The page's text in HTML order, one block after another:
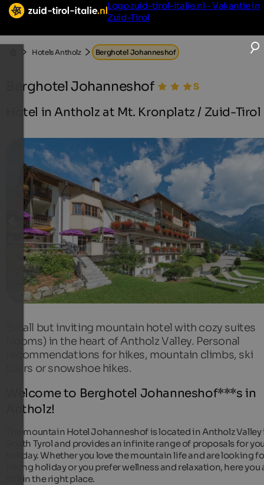
Logo zuid-tirol-italie.nl - Vakantie in
Zuid-Tirol
Hotels Antholz Berghotel Johanneshof
Berghotel Johanneshof
Hotel in Antholz at Mt. Kronplatz / Zuid-Tirol
Small but inviting mountain hotel with cozy suites
(rooms) in the heart of Antholz Valley. Personal
recommendations for hikes, mountain climbs, ski
tours or snowshoe hikes.
Welcome to Berghotel Johanneshof***s in
Antholz!
The mountain Hotel Johanneshof is located in Antholz Valley
South Tyrol and provides an infinite range of proposals for
holiday. Whether you love the mountain life and are looking
hiking holiday or you prefer wellness and relaxation, here you
still in the right place.